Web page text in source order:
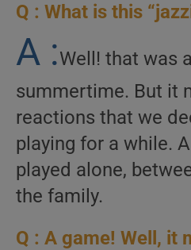
Q : What is this
A :Well! that was
summertime. But it
reactions that we
playing for a while.
played alone,
the family.
Q : A game! Well, it